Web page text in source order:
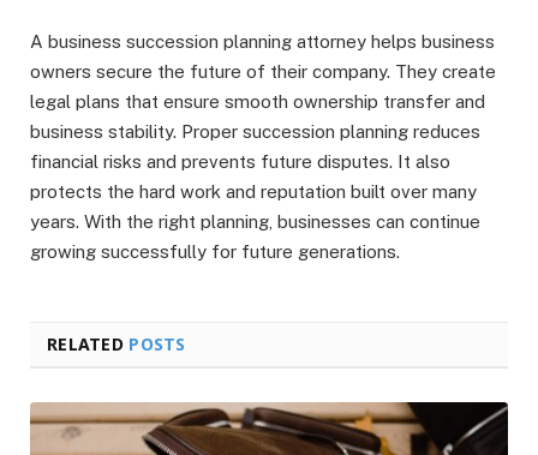
A business succession planning attorney helps business
owners secure the future of their company. They create
legal plans that ensure smooth ownership transfer and
business stability. Proper succession planning reduces
financial risks and prevents future disputes. It also
protects the hard work and reputation built over many
years. With the right planning, businesses can continue
growing successfully for future generations.
RELATED POSTS